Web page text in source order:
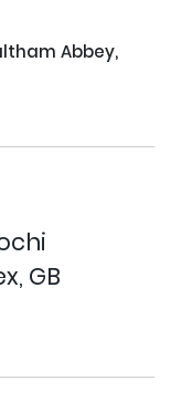
Abbey,
GB